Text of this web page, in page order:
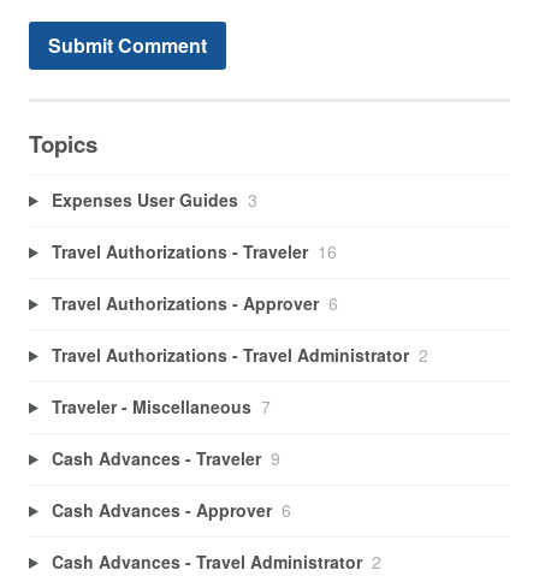
Topics
Expenses User Guides 3
Travel Authorizations - Traveler 16
Travel Authorizations - Approver 6
Travel Authorizations - Travel Administrator 2
Traveler - Miscellaneous 7
Cash Advances - Traveler 9
Cash Advances - Approver 6
Cash Advances - Travel Administrator 2